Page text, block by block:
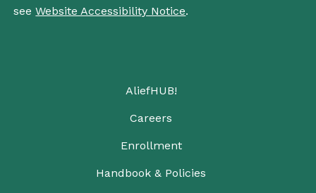
seeWebsite Accessibility Notice.
AliefHUB!
Careers
Enrollment
Handbook & Policies